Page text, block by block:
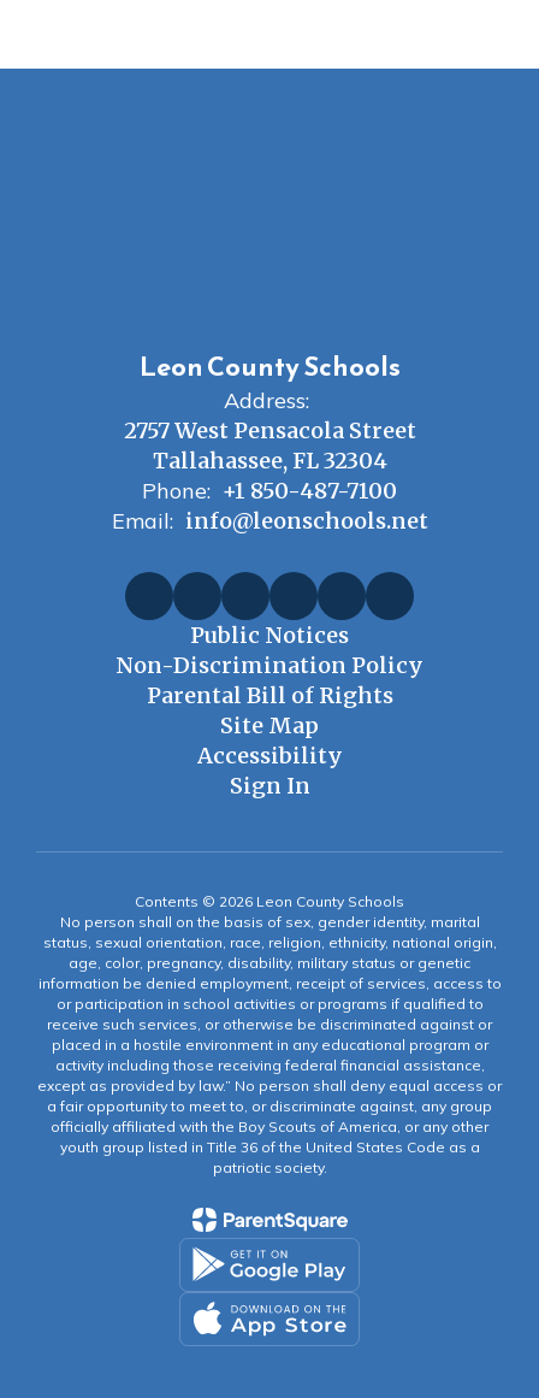
Leon County Schools
Address:
2757 West Pensacola Street
Tallahassee, FL 32304
Phone: +1 850-487-7100
Email: info@leonschools.net
Public Notices
Non-Discrimination Policy
Parental Bill of Rights
Site Map
Accessibility
Sign In
Contents © 2026 Leon County Schools
No person shall on the basis of sex, gender identity, marital
status, sexual orientation, race, religion, ethnicity, national origin,
age, color, pregnancy, disability, military status or genetic
information be denied employment, receipt of services, access to
or participation in school activities or programs if qualified to
receive such services, or otherwise be discriminated against or
placed in a hostile environment in any educational program or
activity including those receiving federal financial assistance,
except as provided by law.” No person shall deny equal access or
a fair opportunity to meet to, or discriminate against, any group
officially affiliated with the Boy Scouts of America, or any other
youth group listed in Title 36 of the United States Code as a
patriotic society.